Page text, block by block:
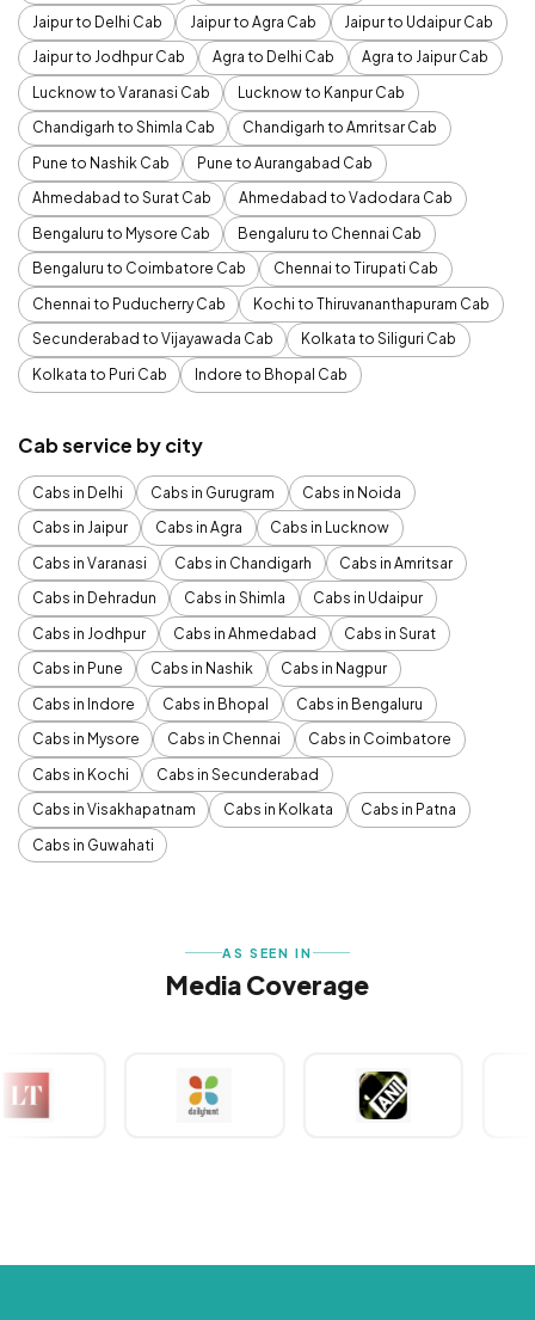
Jaipur to Delhi Cab
Jaipur to Agra Cab
Jaipur to Udaipur Cab
Jaipur to Jodhpur Cab
Agra to Delhi Cab
Agra to Jaipur Cab
Lucknow to Varanasi Cab
Lucknow to Kanpur Cab
Chandigarh to Shimla Cab
Chandigarh to Amritsar Cab
Pune to Nashik Cab
Pune to Aurangabad Cab
Ahmedabad to Surat Cab
Ahmedabad to Vadodara Cab
Bengaluru to Mysore Cab
Bengaluru to Chennai Cab
Bengaluru to Coimbatore Cab
Chennai to Tirupati Cab
Chennai to Puducherry Cab
Kochi to Thiruvananthapuram Cab
Secunderabad to Vijayawada Cab
Kolkata to Siliguri Cab
Kolkata to Puri Cab
Indore to Bhopal Cab
Cab service by city
Cabs in Delhi Cabs in Gurugram
Cabs in Noida
Cabs in Jaipur
Cabs in Agra
Cabs in Lucknow
Cabs in Varanasi
Cabs in Chandigarh
Cabs in Amritsar
Cabs in Dehradun
Cabs in Shimla
Cabs in Udaipur
Cabs in Jodhpur
Cabs in Ahmedabad
Cabs in Surat
Cabs in Pune
Cabs in Nashik
Cabs in Nagpur
Cabs in Indore
Cabs in Bhopal
Cabs in Bengaluru
Cabs in Mysore
Cabs in Chennai
Cabs in Coimbatore
Cabs in Kochi
Cabs in Secunderabad
Cabs in Visakhapatnam
Cabs in Kolkata
Cabs in Patna
Cabs in Guwahati
AS SEEN IN
Media Coverage